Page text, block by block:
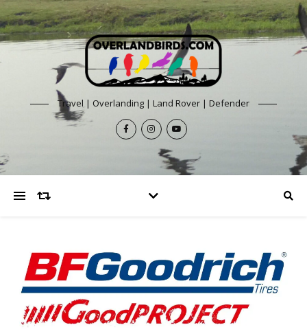
Travel | Overlanding | Land Rover | Defender